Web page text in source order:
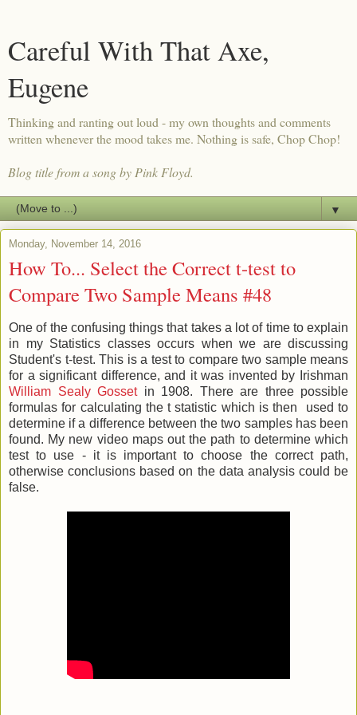
Careful With That Axe,
Eugene
Thinking and ranting out loud - my own thoughts and comments
written whenever the mood takes me. Nothing is safe, Chop Chop!
Blog title from a song by Pink Floyd.
▼
Monday, November 14, 2016
How To... Select the Correct t-test to
Compare Two Sample Means #48
One of the confusing things that takes a lot of time to explain
in my Statistics classes occurs when we are discussing
Student's t-test. This is a test to compare two sample means
for a significant difference, and it was invented by Irishman
William Sealy Gossetin 1908. There are three possible
formulas for calculating the t statistic which is then used to
determine if a difference between the two samples has been
found. My new video maps out the path to determine which
test to use - it is important to choose the correct path,
otherwise conclusions based on the data analysis could be
false.